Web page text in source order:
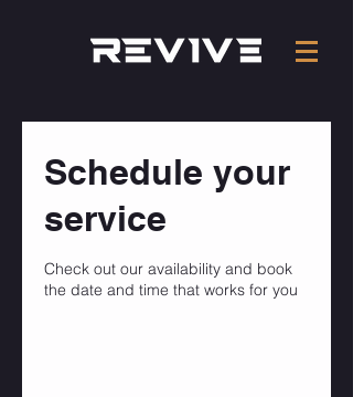
Schedule your
service
Check out our availability and book
the date and time that works for you